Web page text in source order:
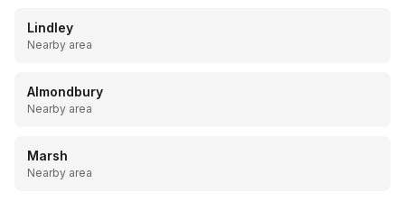
Lindley
Nearby area
Almondbury
Nearby area
Marsh
Nearby area
LOCKR STORAGE